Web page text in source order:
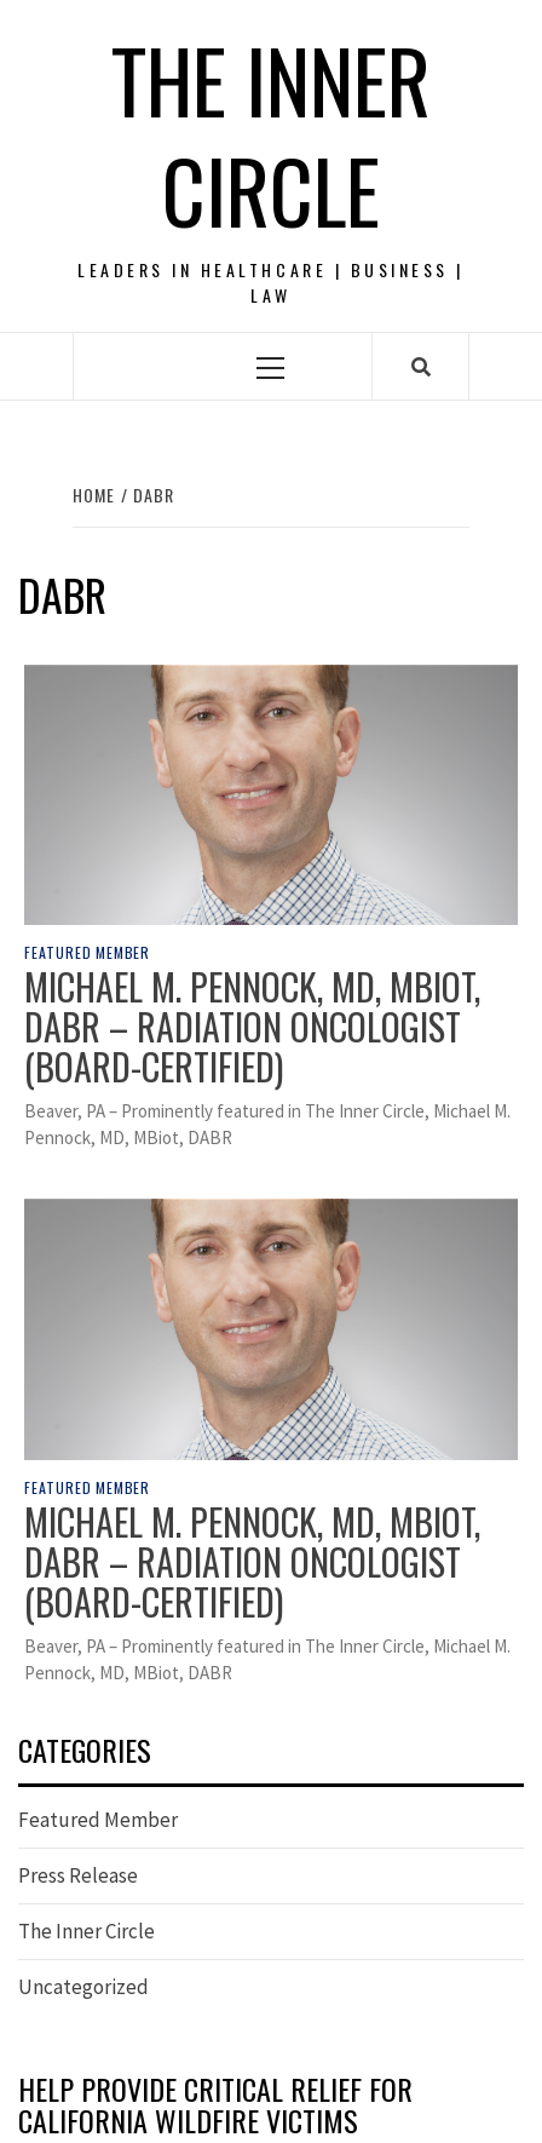
THE INNER
CIRCLE
LEADERS IN HEALTHCARE | BUSINESS |
LAW
Primary
HOME DABR
DABR
FEATURED MEMBER
MICHAEL M. PENNOCK, MD, MBIOT,
DABR – RADIATION ONCOLOGIST
(BOARD-CERTIFIED)
Beaver, PA – Prominently featured in The Inner Circle, Michael M.
Pennock, MD, MBiot, DABR
FEATURED MEMBER
MICHAEL M. PENNOCK, MD, MBIOT,
DABR – RADIATION ONCOLOGIST
(BOARD-CERTIFIED)
Beaver, PA – Prominently featured in The Inner Circle, Michael M.
Pennock, MD, MBiot, DABR
CATEGORIES
Featured Member
Press Release
The Inner Circle
Uncategorized
HELP PROVIDE CRITICAL RELIEF FOR
CALIFORNIA WILDFIRE VICTIMS